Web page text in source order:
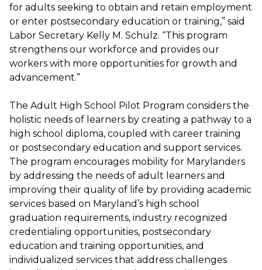
for adults seeking to obtain and retain employment
or enter postsecondary education or training,” said
Labor Secretary Kelly M. Schulz. “This program
strengthens our workforce and provides our
workers with more opportunities for growth and
advancement.”
The Adult High School Pilot Program considers the
holistic needs of learners by creating a pathway to a
high school diploma, coupled with career training
or postsecondary education and support services.
The program encourages mobility for Marylanders
by addressing the needs of adult learners and
improving their quality of life by providing academic
services based on Maryland’s high school
graduation requirements, industry recognized
credentialing opportunities, postsecondary
education and training opportunities, and
individualized services that address challenges